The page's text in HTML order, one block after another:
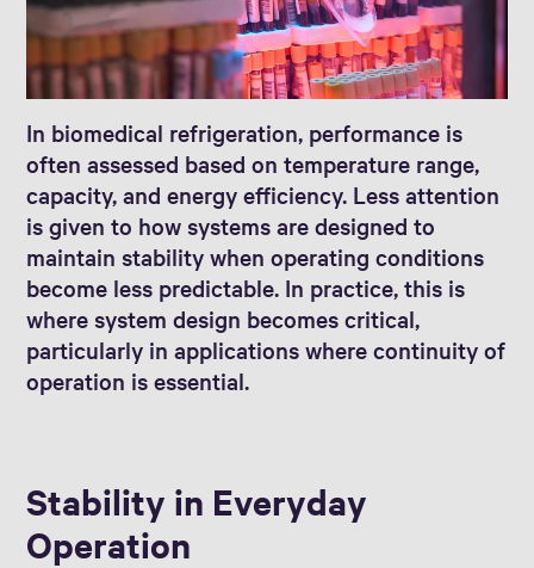
In biomedical refrigeration, performance is
often assessed based on temperature range,
capacity, and energy efficiency. Less attention
is given to how systems are designed to
maintain stability when operating conditions
become less predictable. In practice, this is
where system design becomes critical,
particularly in applications where continuity of
operation is essential.
Stability in Everyday
Operation